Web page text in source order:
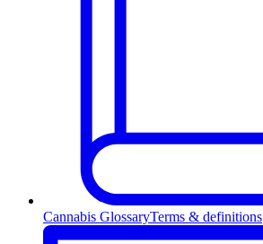
Cannabis GlossaryTerms & definitions